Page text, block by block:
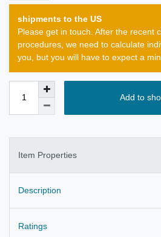
shipments to the US
Please get in touch. After the recent
procedures, we need to calculate
you, but you will have to expect a
Add to
Item Properties
Description
Ratings